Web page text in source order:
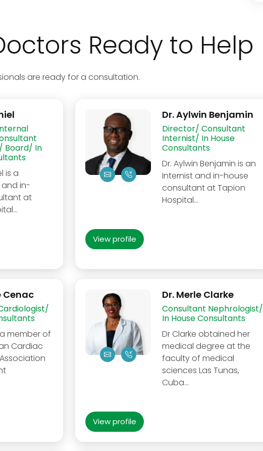
Ready to Help
are ready for a consultation.
Board/ In
is a
in-
at
Dr. Aylwin Benjamin
Director/ Consultant
Internist/ In House
Consultants
Dr. Aylwin Benjamin is an
Internist and in-house
consultant at Tapion
Hospital...
View profile
Cenac
member of
Cardiac
Dr. Merle Clarke
Consultant Nephrologist/
In House Consultants
Dr Clarke obtained her
medical degree at the
faculty of medical
sciences Las Tunas,
Cuba…
View profile